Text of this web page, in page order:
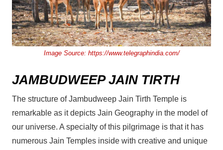
Image Source: https://www.telegraphindia.com/
JAMBUDWEEP JAIN TIRTH
The structure of Jambudweep Jain Tirth Temple is
remarkable as it depicts Jain Geography in the model of
our universe. A specialty of this pilgrimage is that it has
numerous Jain Temples inside with creative and unique